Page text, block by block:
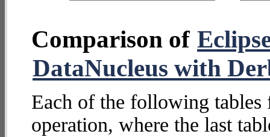
Comparison of
DataNucleus with
Each of the following tables
operation, where the last